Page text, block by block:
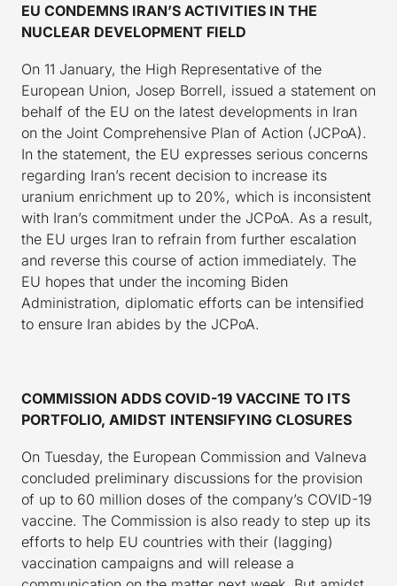
EU CONDEMNS IRAN’S ACTIVITIES IN THE
NUCLEAR DEVELOPMENT FIELD
On 11 January, the High Representative of the
European Union, Josep Borrell, issued a statement on
behalf of the EU on the latest developments in Iran
on the Joint Comprehensive Plan of Action (JCPoA).
In the statement, the EU expresses serious concerns
regarding Iran’s recent decision to increase its
uranium enrichment up to 20%, which is inconsistent
with Iran’s commitment under the JCPoA. As a result,
the EU urges Iran to refrain from further escalation
and reverse this course of action immediately. The
EU hopes that under the incoming Biden
Administration, diplomatic efforts can be intensified
to ensure Iran abides by the JCPoA.
COMMISSION ADDS COVID-19 VACCINE TO ITS
PORTFOLIO, AMIDST INTENSIFYING CLOSURES
On Tuesday, the European Commission and Valneva
concluded preliminary discussions for the provision
of up to 60 million doses of the company’s COVID-19
vaccine. The Commission is also ready to step up its
efforts to help EU countries with their (lagging)
vaccination campaigns and will release a